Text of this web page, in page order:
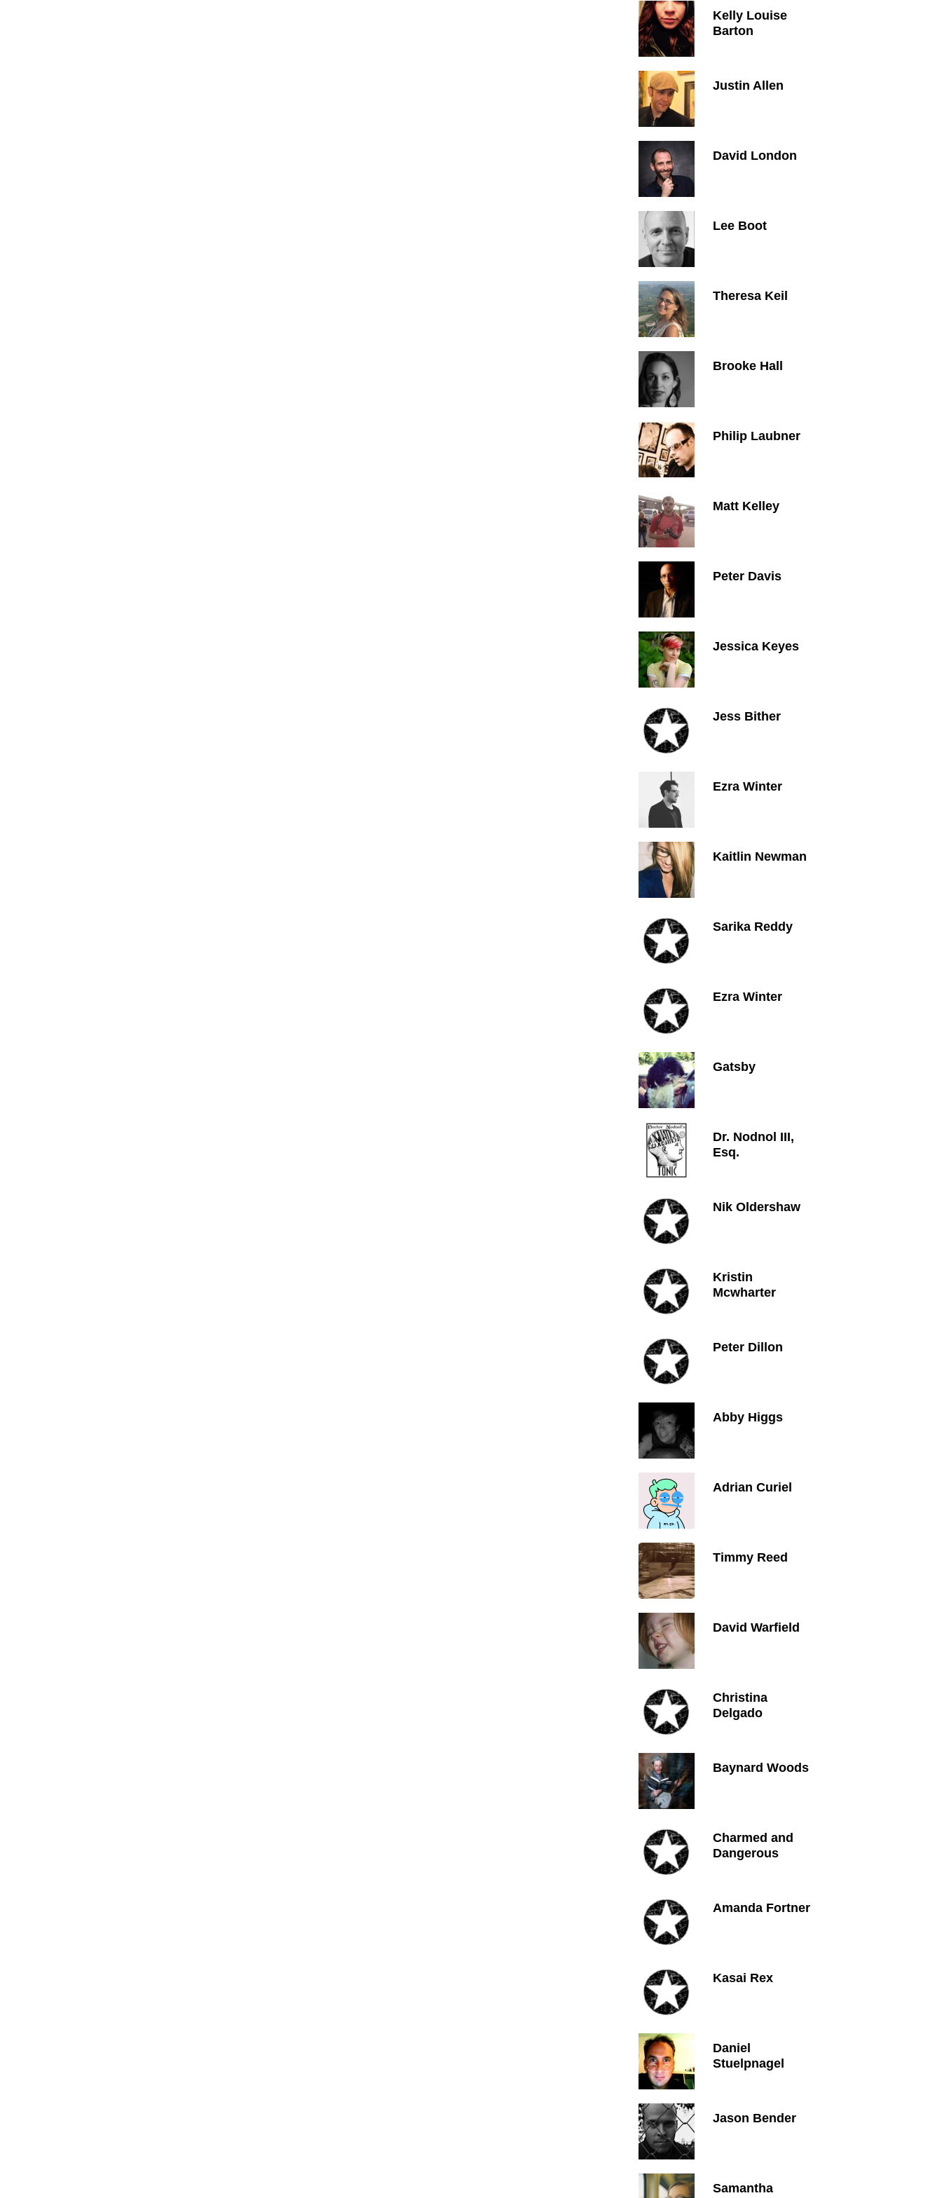
Kelly Louise
Barton
Justin Allen
David London
Lee Boot
Theresa Keil
Brooke Hall
Philip Laubner
Matt Kelley
Peter Davis
Jessica Keyes
Jess Bither
Ezra Winter
Kaitlin Newman
Sarika Reddy
Ezra Winter
Gatsby
Dr. Nodnol III,
Esq.
Nik Oldershaw
Kristin
Mcwharter
Peter Dillon
Abby Higgs
Adrian Curiel
Timmy Reed
David Warfield
Christina
Delgado
Baynard Woods
Charmed and
Dangerous
Amanda Fortner
Kasai Rex
Daniel
Stuelpnagel
Jason Bender
Samantha